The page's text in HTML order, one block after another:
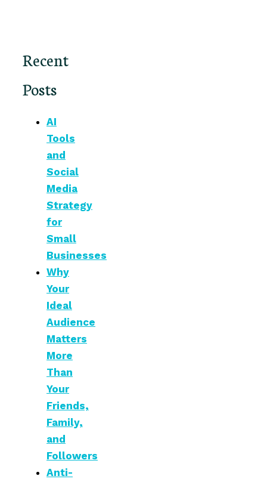
Recent
Posts
AI
Tools
and
Social
Media
Strategy
for
Small
Businesses
Why
Your
Ideal
Audience
Matters
More
Than
Your
Friends,
Family,
and
Followers
Anti-